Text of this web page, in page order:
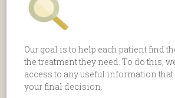
Our goal is to help each patient find
the treatment they need. To do this,
access to any useful information
your final decision.